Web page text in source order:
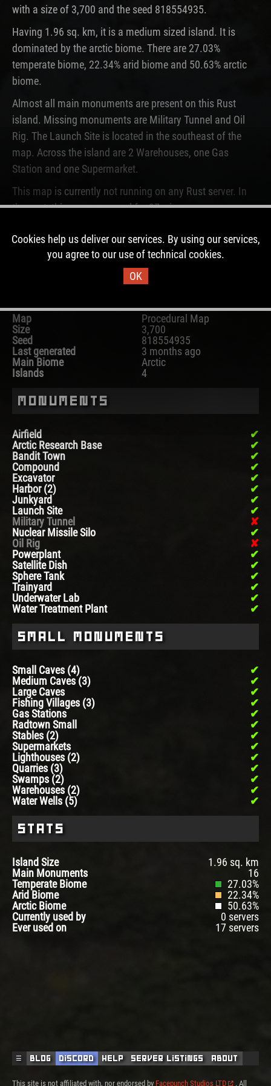
with a size of 3,700 and the seed 818554935.
Having 1.96 sq. km, it is a medium sized island. It is
dominated by the arctic biome. There are 27.03%
temperate biome, 22.34% arid biome and 50.63% arctic
biome.
Almost all main monuments are present on this Rust
island. Missing monuments are Military Tunnel and Oil
Rig. The Launch Site is located in the southeast of the
map. Across the island are 2 Warehouses, one Gas
Station and one Supermarket.
This map is currently not running on any Rust server. In
the past, this map was used for 27 wipes.
DOWNLOAD IMAGE
Map Information
Map
Procedural Map
Size
3,700
Seed
818554935
Last generated
3 months ago
Main Biome
Arctic
Islands
4
Monuments
Airfield
Arctic Research Base
Bandit Town
Compound
Excavator
Harbor (2)
Junkyard
Launch Site
Military Tunnel
Nuclear Missile Silo
Oil Rig
Powerplant
Satellite Dish
Sphere Tank
Trainyard
Underwater Lab
Water Treatment Plant
Small Monuments
Small Caves (4)
Medium Caves (3)
Large Caves
Fishing Villages (3)
Gas Stations
Radtown Small
Stables (2)
Supermarkets
Lighthouses (2)
Quarries (3)
Swamps (2)
Warehouses (2)
Water Wells (5)
Stats
Island Size
1.96 sq. km
Main Monuments
16
Temperate Biome
27.03%
Arid Biome
22.34%
Arctic Biome
50.63%
Currently used by
0 servers
Ever used on
17 servers
☰ Blog Discord Help Server Listings About
This site is not affiliated with, nor endorsed by Facepunch Studios LTD . All
Cookies help us deliver our services. By using our services,
you agree to our use of technical cookies.
OK